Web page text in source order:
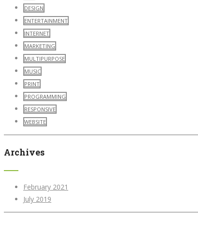
DESIGN
ENTERTAINMENT
INTERNET
MARKETING
MULTIPURPOSE
MUSIC
PRINT
PROGRAMMING
RESPONSIVE
WEBSITE
Archives
February 2021
July 2019